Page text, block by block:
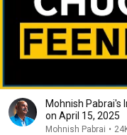
Mohnish Pabrai's
on April 15, 2025
Mohnish Pabrai •